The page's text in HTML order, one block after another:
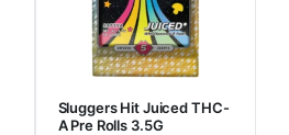
Sluggers Hit Juiced THC-
A Pre Rolls 3.5G